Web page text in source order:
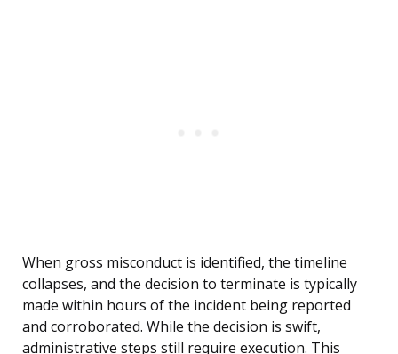
When gross misconduct is identified, the timeline
collapses, and the decision to terminate is typically
made within hours of the incident being reported
and corroborated. While the decision is swift,
administrative steps still require execution. This